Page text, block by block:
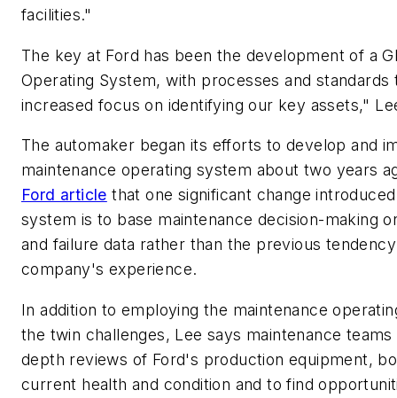
facilities."
The key at Ford has been the development of a
Operating System, with processes and
increased focus on identifying our key assets,"
The automaker began its efforts to develop and
maintenance operating system about two years
Ford article that one significant change
system is to base maintenance decision-making
and failure data rather than the previous
company's experience.
In addition to employing the maintenance
the twin challenges, Lee says maintenance
depth reviews of Ford's production equipment,
current health and condition and to find